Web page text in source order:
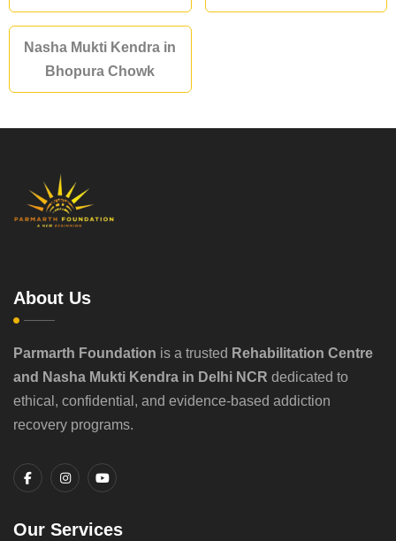
Nasha Mukti Kendra in
Bhopura Chowk
About Us
Parmarth Foundation is a trusted Rehabilitation Centre
and Nasha Mukti Kendra in Delhi NCR dedicated to
ethical, confidential, and evidence-based addiction
recovery programs.
Our Services